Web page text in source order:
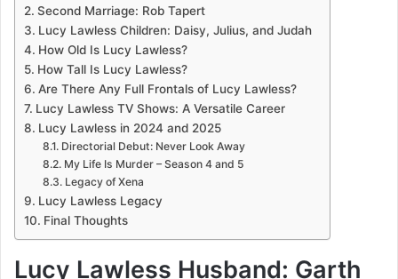
Second Marriage: Rob Tapert
Lucy Lawless Children: Daisy, Julius, and Judah
How Old Is Lucy Lawless?
How Tall Is Lucy Lawless?
Are There Any Full Frontals of Lucy Lawless?
Lucy Lawless TV Shows: A Versatile Career
Lucy Lawless in 2024 and 2025
Directorial Debut: Never Look Away
My Life Is Murder – Season 4 and 5
Legacy of Xena
Lucy Lawless Legacy
Final Thoughts
Lucy Lawless Husband: Garth